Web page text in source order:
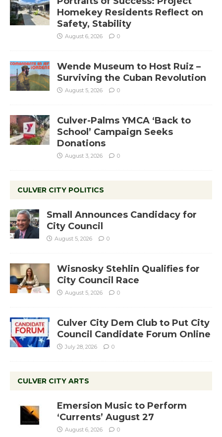
Homekey Residents Reflect on
Safety, Stability
August 6, 2026 0
Wende Museum to Host Ruiz –
Surviving the Cuban Revolution
August 5, 2026 0
Culver-Palms YMCA ‘Back to
School’ Campaign Seeks
Donations
August 3, 2026 0
CULVER CITY POLITICS
Small Announces Candidacy for
City Council
August 5, 2026 0
Wisnosky Stehlin Qualifies for
City Council Race
August 5, 2026 0
Culver City Dem Club to Put City
Council Candidate Forum Online
July 28, 2026 0
CULVER CITY ARTS
Emersion Music to Perform
‘Currents’ August 27
August 6, 2026 0